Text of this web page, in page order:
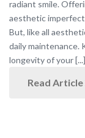
radiant smile.
aesthetic
But, like all
daily maintenance.
longevity of your [...]
Read Article